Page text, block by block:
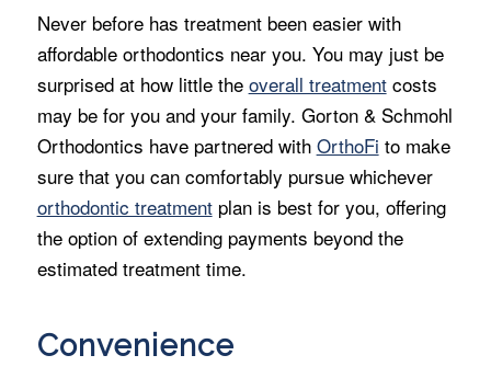
Never before has treatment been easier with
affordable orthodontics near you. You may just be
surprised at how little the overall treatmentcosts
may be for you and your family. Gorton & Schmohl
Orthodontics have partnered with OrthoFi to make
sure that you can comfortably pursue whichever
orthodontic treatmentplan is best for you, offering
the option of extending payments beyond the
estimated treatment time.
Convenience